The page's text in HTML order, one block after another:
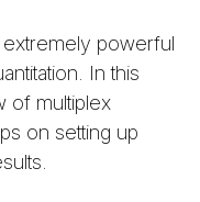
extremely powerful
In this
of multiplex
on setting up